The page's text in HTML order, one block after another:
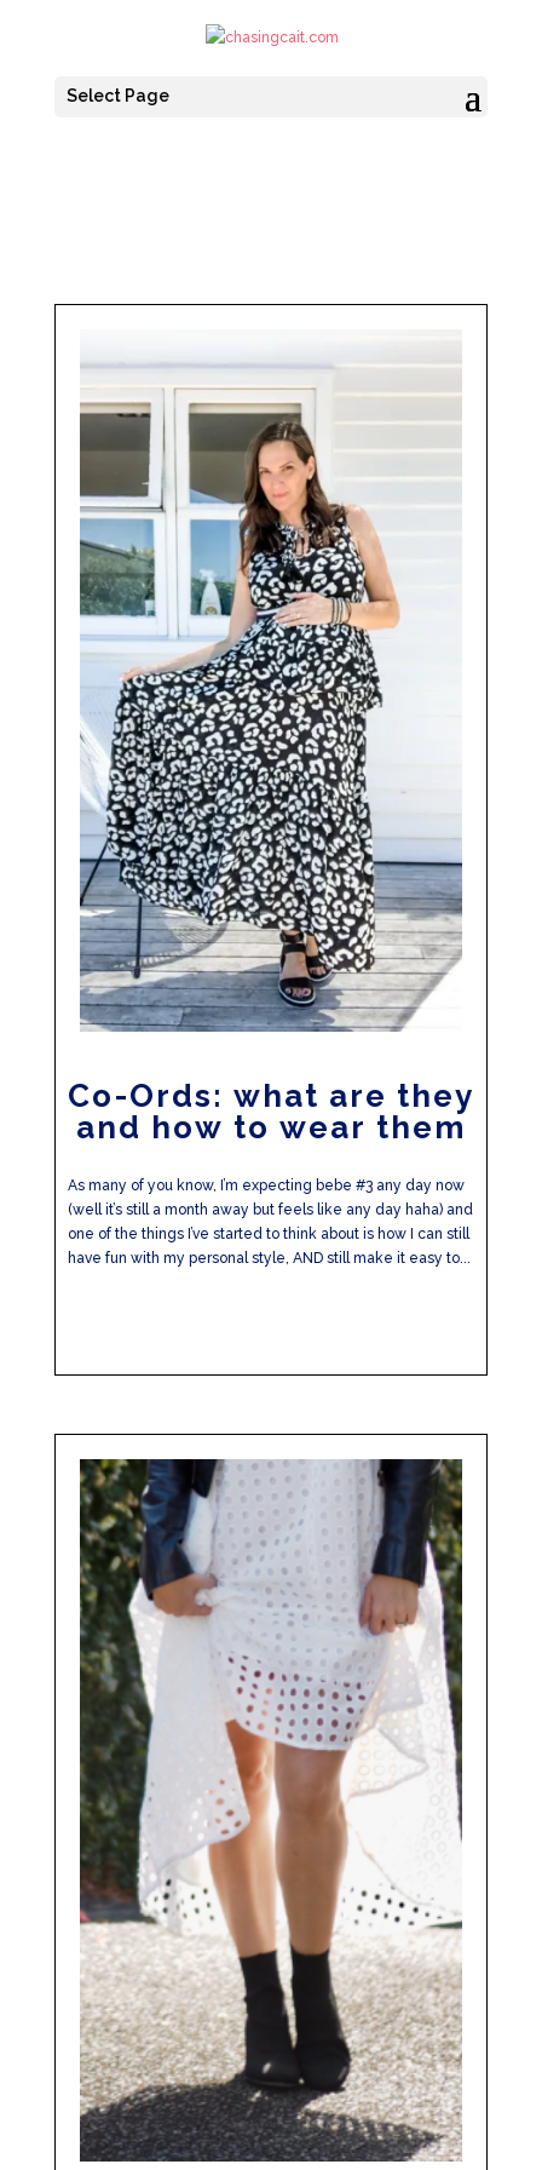
Select Page
Co-Ords: what are they
and how to wear them
As many of you know, I’m expecting bebe #3 any day now
(well it’s still a month away but feels like any day haha) and
one of the things I’ve started to think about is how I can still
have fun with my personal style, AND still make it easy to...